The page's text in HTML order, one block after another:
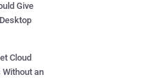
Give
Cloud
an